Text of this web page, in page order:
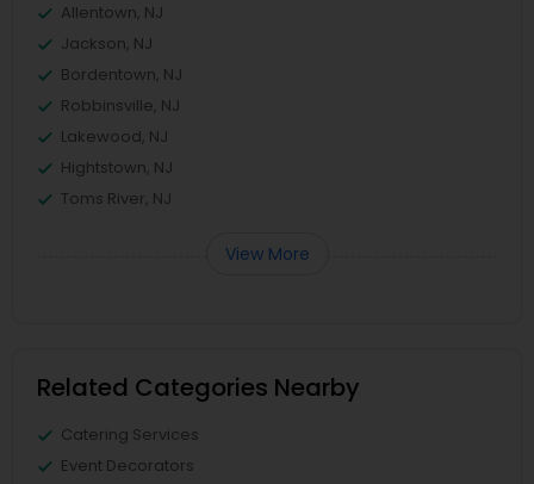
Allentown, NJ
Jackson, NJ
Bordentown, NJ
Robbinsville, NJ
Lakewood, NJ
Hightstown, NJ
Toms River, NJ
View More
Related Categories Nearby
Catering Services
Event Decorators